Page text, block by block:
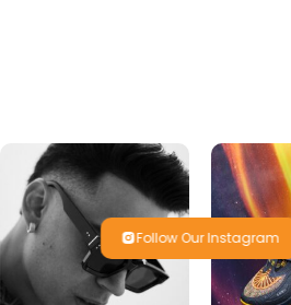
Follow Our Instagram